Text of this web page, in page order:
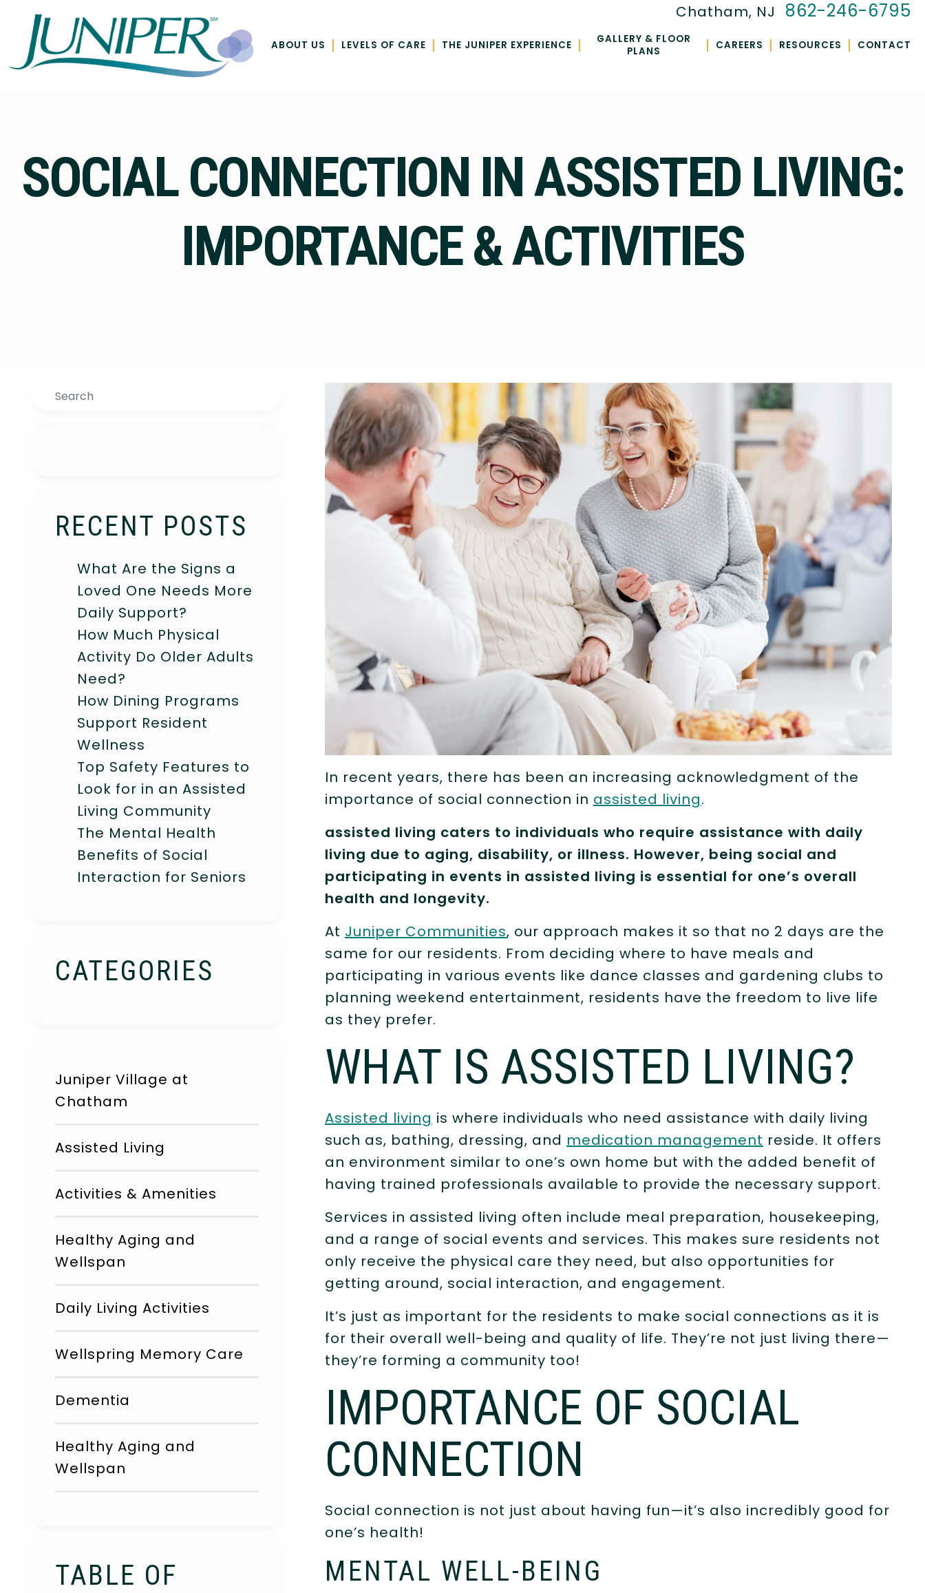
ABOUT US | LEVELS OF CARE | THE JUNIPER EXPERIENCE |
GALLERY & FLOOR
PLANS
| CAREERS | RESOURCES | CONTACT
Chatham, NJ 862-246-6795
SOCIAL CONNECTION IN ASSISTED LIVING:
IMPORTANCE & ACTIVITIES
Search
RECENT POSTS
What Are the Signs a
Loved One Needs More
Daily Support?
How Much Physical
Activity Do Older Adults
Need?
How Dining Programs
Support Resident
Wellness
Top Safety Features to
Look for in an Assisted
Living Community
The Mental Health
Benefits of Social
Interaction for Seniors
CATEGORIES
Juniper Village at
Chatham
Assisted Living
Activities & Amenities
Healthy Aging and
Wellspan
Daily Living Activities
Wellspring Memory Care
Dementia
Healthy Aging and
Wellspan
TABLE OF
In recent years, there has been an increasing acknowledgment of the
importance of social connection in assisted living.
assisted living caters to individuals who require assistance with daily
living due to aging, disability, or illness. However, being social and
participating in events in assisted living is essential for one’s overall
health and longevity.
At Juniper Communities, our approach makes it so that no 2 days are the
same for our residents. From deciding where to have meals and
participating in various events like dance classes and gardening clubs to
planning weekend entertainment, residents have the freedom to live life
as they prefer.
WHAT IS ASSISTED LIVING?
Assisted living is where individuals who need assistance with daily living
such as, bathing, dressing, and medication management reside. It offers
an environment similar to one’s own home but with the added benefit of
having trained professionals available to provide the necessary support.
Services in assisted living often include meal preparation, housekeeping,
and a range of social events and services. This makes sure residents not
only receive the physical care they need, but also opportunities for
getting around, social interaction, and engagement.
It’s just as important for the residents to make social connections as it is
for their overall well-being and quality of life. They’re not just living there—
they’re forming a community too!
IMPORTANCE OF SOCIAL
CONNECTION
Social connection is not just about having fun—it’s also incredibly good for
one’s health!
MENTAL WELL-BEING